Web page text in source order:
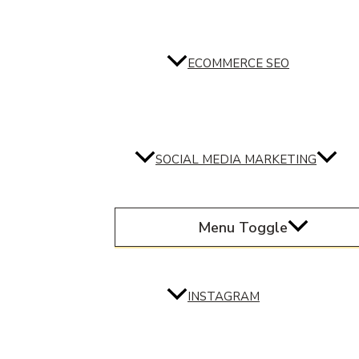
ECOMMERCE SEO
SOCIAL MEDIA MARKETING
Menu Toggle
INSTAGRAM